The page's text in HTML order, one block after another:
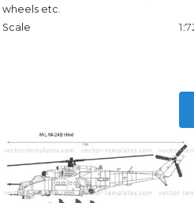
wheels etc.
Scale